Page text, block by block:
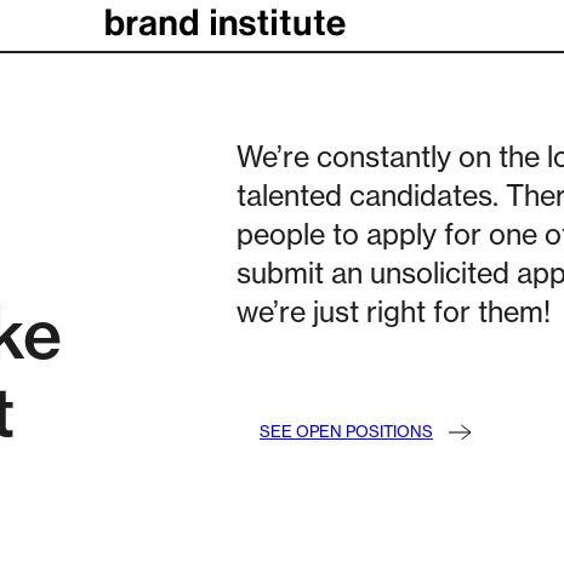
We’re constantly on the
talented candidates.
people to apply for one
submit an unsolicited
we’re just right for them!
SEE OPEN POSITIONS